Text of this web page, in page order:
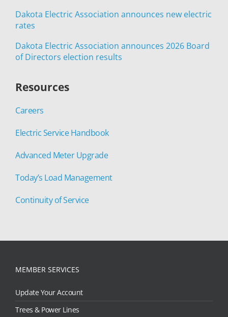
Dakota Electric Association announces new electric
rates
Dakota Electric Association announces 2026 Board
of Directors election results
Resources
Careers
Electric Service Handbook
Advanced Meter Upgrade
Today’s Load Management
Continuity of Service
MEMBER SERVICES
Update Your Account
Trees & Power Lines